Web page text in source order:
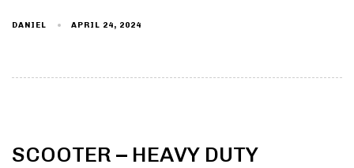
DANIEL APRIL 24, 2024
SCOOTER – HEAVY DUTY